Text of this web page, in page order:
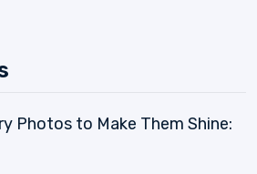
Photos to Make Them Shine: